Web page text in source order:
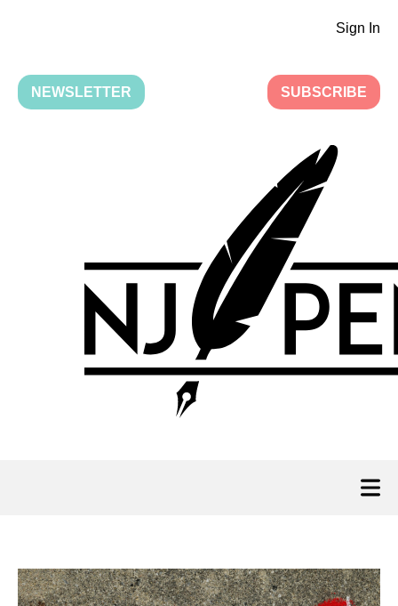
Sign In
NEWSLETTER SUBSCRIBE